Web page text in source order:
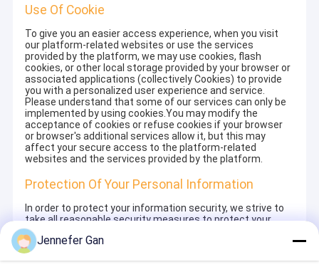
Use Of Cookie
To give you an easier access experience, when you visit
our platform-related websites or use the services
provided by the platform, we may use cookies, flash
cookies, or other local storage provided by your browser or
associated applications (collectively Cookies) to provide
you with a personalized user experience and service.
Please understand that some of our services can only be
implemented by using cookies.You may modify the
acceptance of cookies or refuse cookies if your browser
or browser's additional services allow it, but this may
affect your secure access to the platform-related
websites and the services provided by the platform.
Protection Of Your Personal Information
In order to protect your information security, we strive to
take all reasonable security measures to protect your
information, in case of information leakage, damage or
loss, including but not limited to SSL, information
encryption storage, data center access control.We also
strictly manage employees or outsourcers who may be
Jennefer Gan